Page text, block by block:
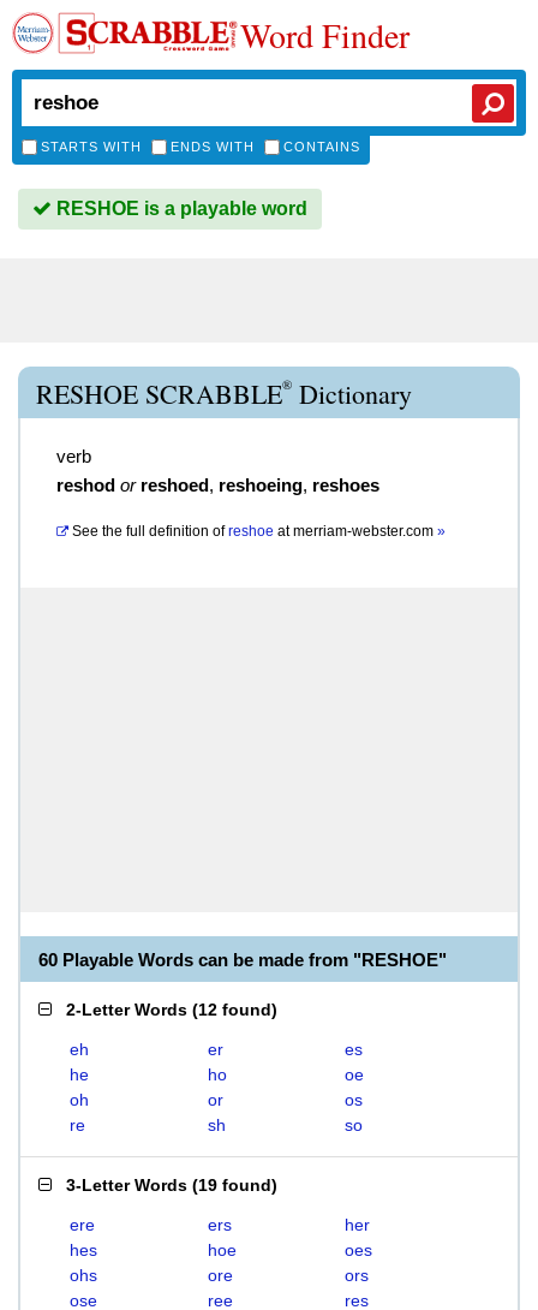
Word Finder
STARTS WITH ENDS WITH CONTAINS
RESHOE is a playable word
RESHOE SCRABBLE® Dictionary
verb
reshod or reshoed, reshoeing, reshoes
See the full definition of reshoe atmerriam-webster.com »
60 Playable Words can be made from "RESHOE"
2-Letter Words (12 found)
eh er
es
he
ho
oe
oh
or
os
re
sh so
3-Letter Words (19 found)
ere ers
her
hes
hoe
oes
ohs
ore
ors
ose
ree
res